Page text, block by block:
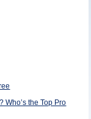
Who’s the Top Pro